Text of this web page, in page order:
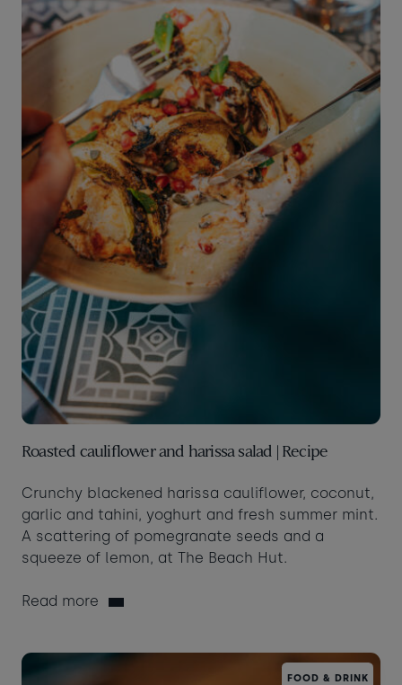
Roasted cauliflower and harissa salad | Recipe
Crunchy blackened harissa cauliflower, coconut,
garlic and tahini, yoghurt and fresh summer mint.
A scattering of pomegranate seeds and a
squeeze of lemon, at The Beach Hut.
Read more
FOOD & DRINK